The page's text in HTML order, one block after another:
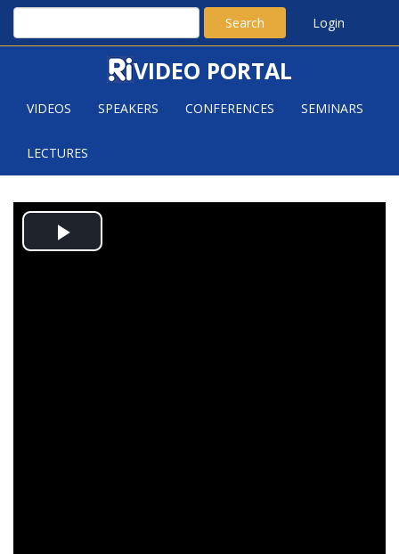
Search Login
VIDEO PORTAL
VIDEOS SPEAKERS CONFERENCES SEMINARS
LECTURES
THE DISCRETE POMPEIU
PROBLEM IN R^K$ AND ITS
Play